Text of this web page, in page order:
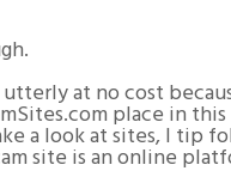
at no cost
place in
a look at sites, I tip
site is an online